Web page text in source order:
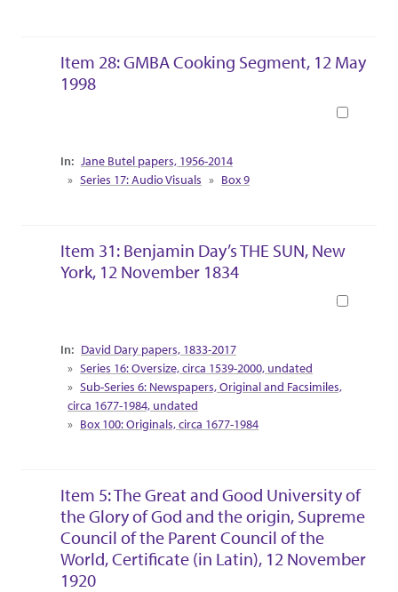
Item 28: GMBA Cooking Segment, 12 May
1998
Collection Context
Jane Butel papers, 1956-2014
Series 17: Audio Visuals
Box 9
Item 31: Benjamin Day’s THE SUN, New
York, 12 November 1834
Collection Context
David Dary papers, 1833-2017
Series 16: Oversize, circa 1539-2000, undated
Sub-Series 6: Newspapers, Original and Facsimiles,
circa 1677-1984, undated
Box 100: Originals, circa 1677-1984
Item 5: The Great and Good University of
the Glory of God and the origin, Supreme
Council of the Parent Council of the
World, Certificate (in Latin), 12 November
1920